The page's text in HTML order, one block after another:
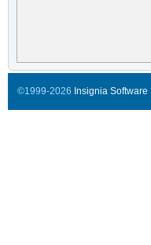
©1999-2026 Insignia Software